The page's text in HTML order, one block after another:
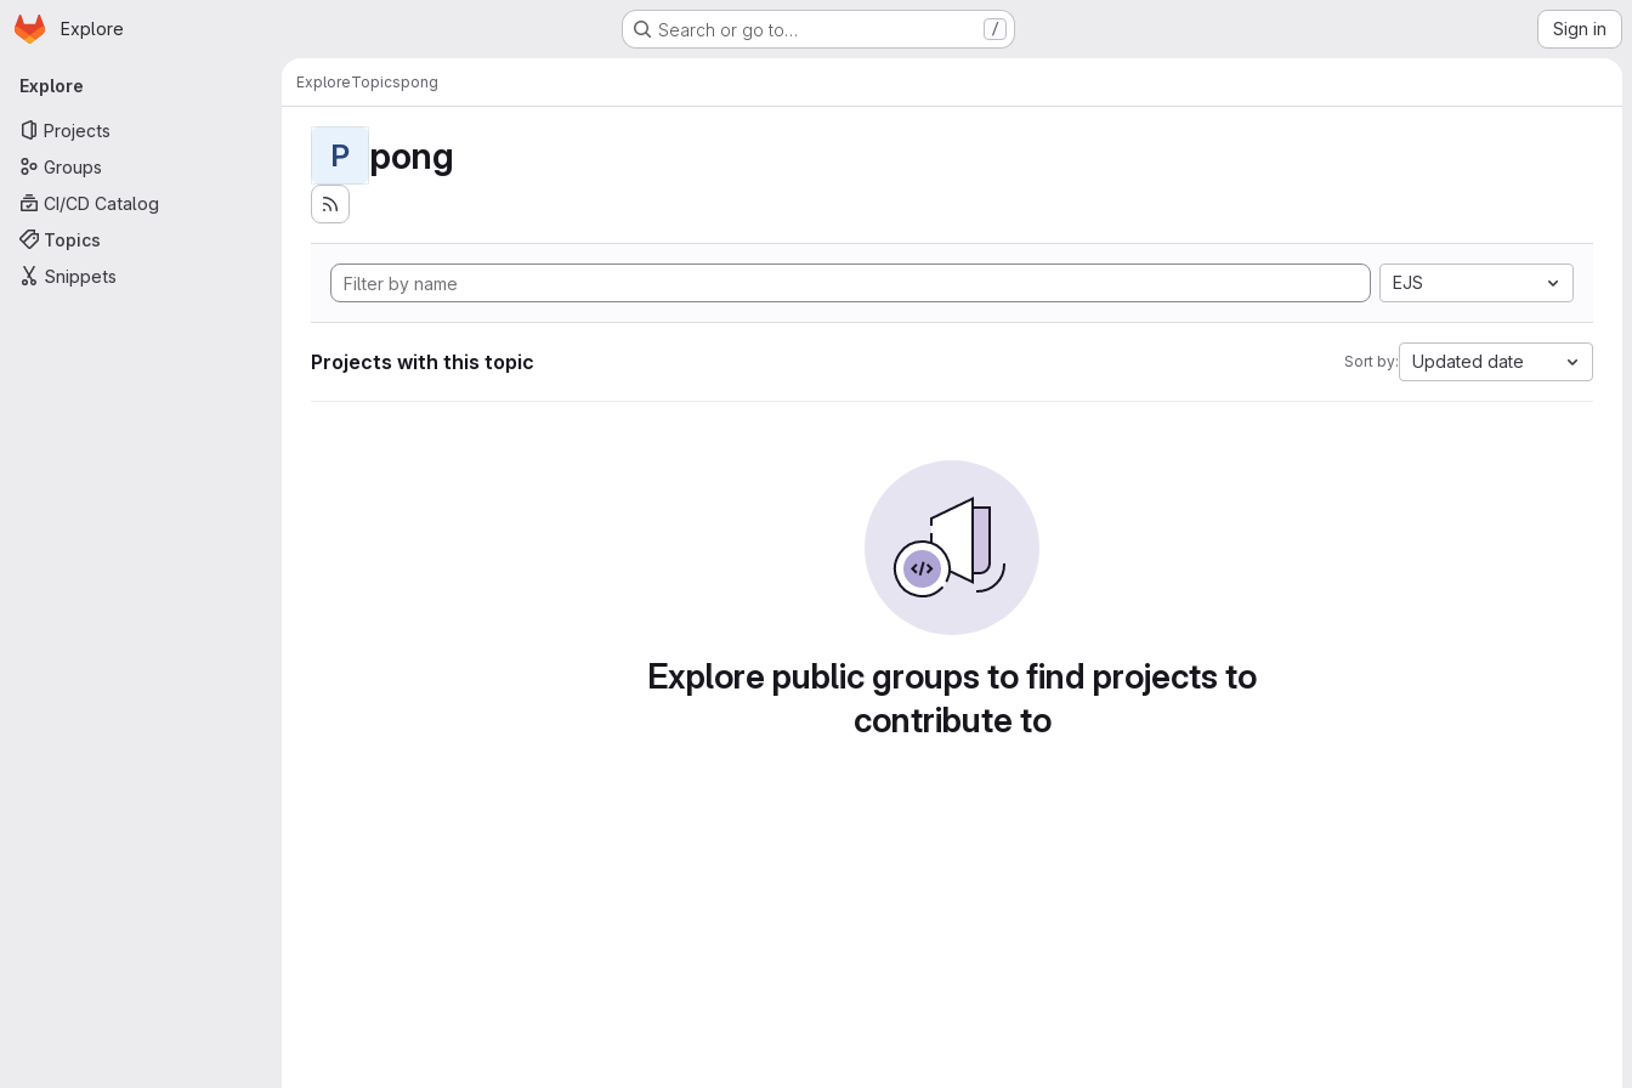
Skip to main content
Homepage
Explore Search or go to… / Sign in
Primary navigation
Explore
Projects
Groups
CI/CD Catalog
Topics
Snippets
ExploreTopicspong
P pong
EJS
Projects with this topic Sort by: Updated date
Explore public groups to find projects to
contribute to